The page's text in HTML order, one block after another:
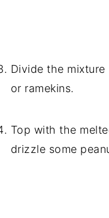
Divide the
or ramekins.
Top with the
drizzle some